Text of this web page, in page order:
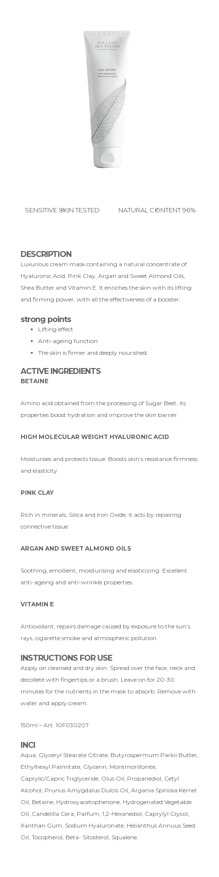
✔
SENSITIVE SKIN TESTED ✔
NATURAL CONTENT 96%
DESCRIPTION
Luxurious cream mask containing a natural concentrate of
Hyaluronic Acid, Pink Clay, Argan and Sweet Almond Oils,
Shea Butter and Vitamin E. It enriches the skin with its lifting
and firming power, with all the effectiveness of a booster.
strong points
Lifting effect
Anti-ageing function
The skin is firmer and deeply nourished
ACTIVE INGREDIENTS
BETAINE
Amino acid obtained from the processing of Sugar Beet, its
properties boost hydration and improve the skin barrier.
HIGH MOLECULAR WEIGHT HYALURONIC ACID
Moisturises and protects tissue. Boosts skin’s resistance firmness
and elasticity.
PINK CLAY
Rich in minerals, Silica and Iron Oxide, it acts by repairing
connective tissue.
ARGAN AND SWEET ALMOND OILS
Soothing, emollient, moisturising and elasticizing. Excellent
anti-ageing and anti-wrinkle properties.
VITAMIN E
Antioxidant, repairs damage caused by exposure to the sun’s
rays, cigarette smoke and atmospheric pollution.
INSTRUCTIONS FOR USE
Apply on cleansed and dry skin. Spread over the face, neck and
décolleté with fingertips or a brush. Leave on for 20-30
minutes for the nutrients in the mask to absorb. Remove with
water and apply cream.
150ml – Art. 10F03020T
INCI
Aqua, Glyceryl Stearate Citrate, Butyrospermum Parkii Butter,
Ethylhexyl Palmitate, Glycerin, Montmorillonite,
Caprylic/Capric Triglyceride, Olus Oil, Propanediol, Cetyl
Alcohol, Prunus Amygdalus Dulcis Oil, Argania Spinosa Kernel
Oil, Betaine, Hydroxyacetophenone, Hydrogenated Vegetable
Oil, Candelilla Cera, Parfum, 1,2-Hexanediol, Caprylyl Glycol,
Xanthan Gum, Sodium Hyaluronate, Helianthus Annuus Seed
Oil, Tocopherol, Beta- Sitosterol, Squalene.